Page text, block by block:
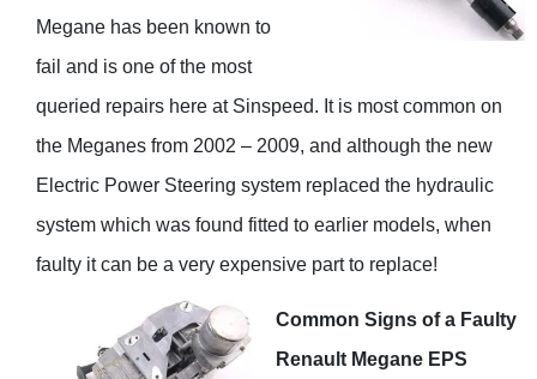
Megane has been known to
fail and is one of the most
queried repairs here at Sinspeed. It is most common on
the Meganes from 2002 – 2009, and although the new
Electric Power Steering system replaced the hydraulic
system which was found fitted to earlier models, when
faulty it can be a very expensive part to replace!
Common Signs of a Faulty
Renault Megane EPS